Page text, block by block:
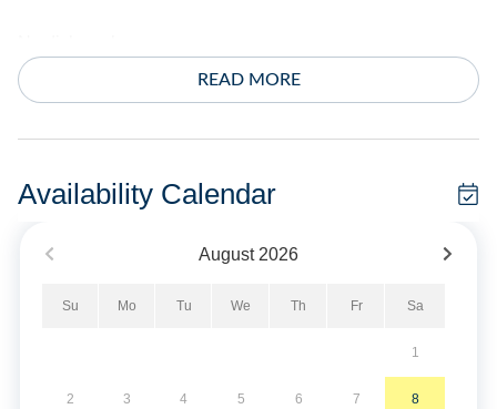
The exterior offers a screened porch, outdoor shower, park
If you would like to rent them, please contact Ocracoke
and these stays can be booked within two weeks of arrival.
READ MORE
Availability Calendar
August 2026
Su Mo Tu We Th Fr Sa
1
2 3 4 5 6 7 8